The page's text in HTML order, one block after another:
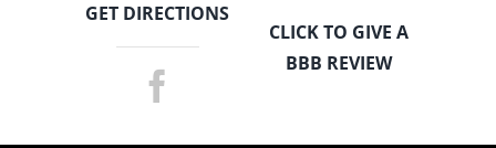
GET DIRECTIONS
CLICK TO GIVE A
BBB REVIEW